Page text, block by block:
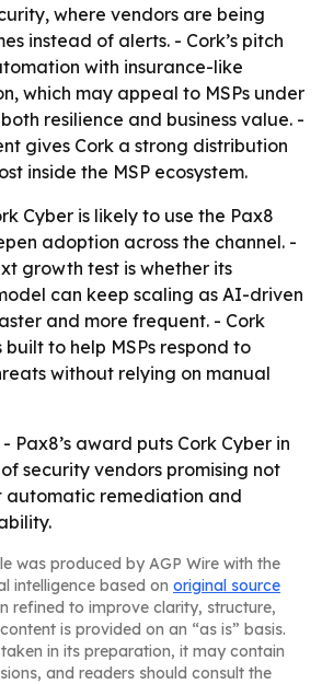
where vendors are being
instead of alerts. - Cork’s pitch
with insurance-like
which may appeal to MSPs under
resilience and business value. -
gives Cork a strong distribution
inside the MSP ecosystem.
Cyber is likely to use the Pax8
adoption across the channel. -
growth test is whether its
can keep scaling as AI-driven
and more frequent. - Cork
to help MSPs respond to
without relying on manual
- Pax8’s award puts Cork Cyber in
security vendors promising not
automatic remediation and
was produced by AGP Wire with the
intelligence based on original source
refined to improve clarity, structure,
is provided on an “as is” basis.
in its preparation, it may contain
and readers should consult the